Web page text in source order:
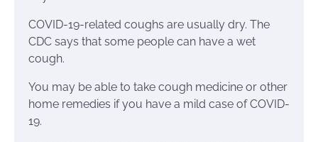
COVID-19-related coughs are usually dry. The
CDC says that some people can have a wet
cough.
You may be able to take cough medicine or other
home remedies if you have a mild case of COVID-
19.